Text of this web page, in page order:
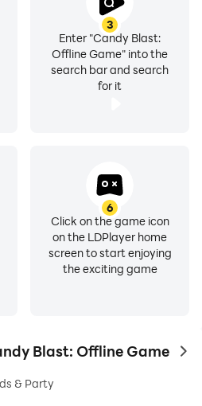
3
Enter "Candy Blast:
Offline Game" into the
search bar and search
for it
6
Click on the game icon
on the LDPlayer home
screen to start enjoying
the exciting game
Blast: Offline Game to
& Party